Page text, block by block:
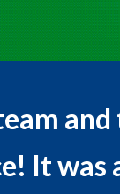
and
It was